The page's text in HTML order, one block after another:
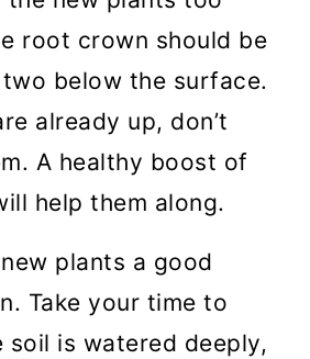
root crown should be
below the surface.
already up, don’t
A healthy boost of
help them along.
plants a good
Take your time to
soil is watered deeply,